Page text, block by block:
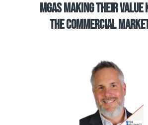
MGAs making their value
the commercial